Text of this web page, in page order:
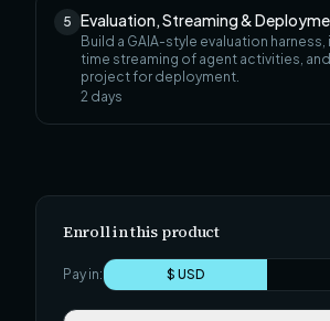
5 Evaluation, Streaming &
Build a GAIA-style evaluation
time streaming of agent activities,
project for deployment.
2 days
Enroll in this product
Pay in: $ USD